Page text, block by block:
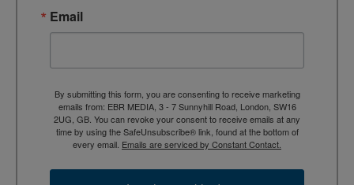
Email
By submitting this form, you are consenting to receive marketing
emails from: EBR MEDIA, 3 - 7 Sunnyhill Road, London, SW16
2UG, GB. You can revoke your consent to receive emails at any
time by using the SafeUnsubscribe® link, found at the bottom of
every email. Emails are serviced by Constant Contact.